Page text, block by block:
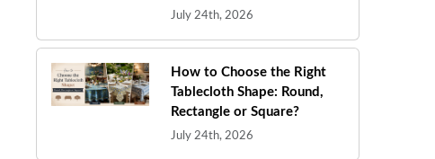
July 24th, 2026
How to Choose the Right
Tablecloth Shape: Round,
Rectangle or Square?
July 24th, 2026